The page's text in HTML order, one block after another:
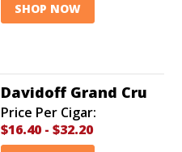
SHOP NOW
Davidoff Grand Cru
Price Per Cigar:
$16.40 - $32.20